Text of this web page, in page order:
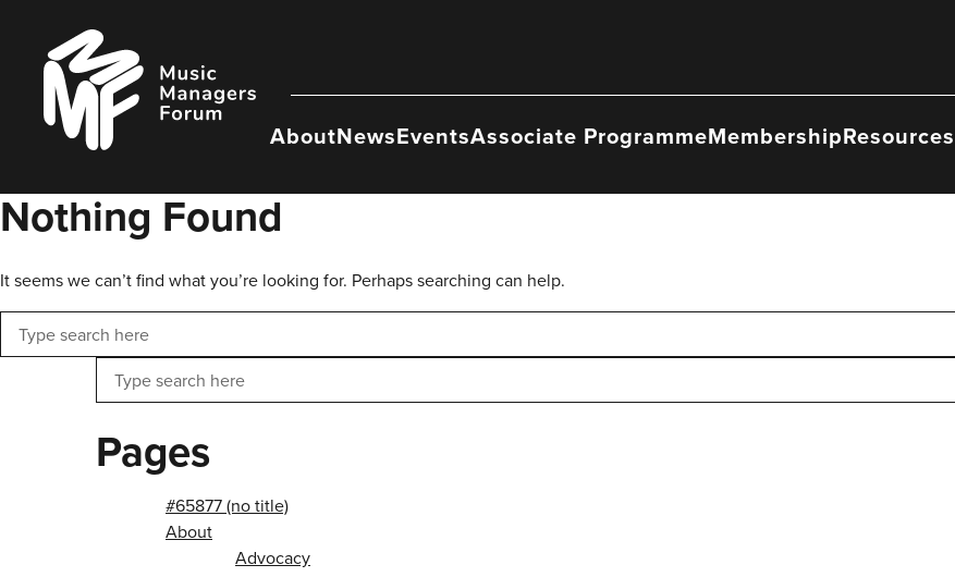
content
Music
Managers
Forum
AboutNewsEventsAssociate ProgrammeMembershipResources
Nothing Found
It seems we can’t find what you’re looking for. Perhaps searching can help.
Search
Search
Pages
#65877 (no title)
About
Advocacy